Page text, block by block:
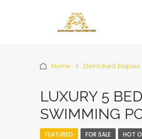
Home Detached Duplex
LUXURY 5
SWIMMING
FEATURED FOR SALE HOT